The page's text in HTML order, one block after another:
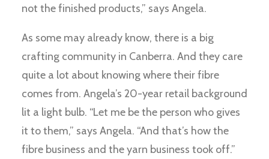
not the finished products,” says Angela.
As some may already know, there is a big
crafting community in Canberra. And they care
quite a lot about knowing where their fibre
comes from. Angela’s 20-year retail background
lit a light bulb. “Let me be the person who gives
it to them,” says Angela. “And that’s how the
fibre business and the yarn business took off.”